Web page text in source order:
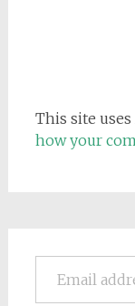
This site
how your
Email address